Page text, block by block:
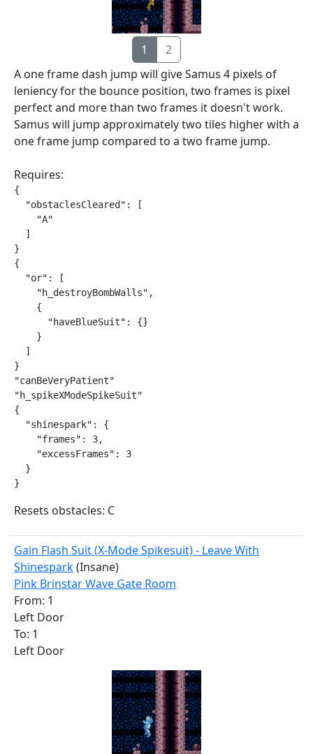
1
2
A one frame dash jump will give Samus 4 pixels of
leniency for the bounce position, two frames is pixel
perfect and more than two frames it doesn't work.
Samus will jump approximately two tiles higher with a
one frame jump compared to a two frame jump.
Requires:
{
  "obstaclesCleared": [
    "A"
  ]
}
{
  "or": [
    "h_destroyBombWalls",
    {
      "haveBlueSuit": {}
    }
  ]
}
"canBeVeryPatient"
"h_spikeXModeSpikeSuit"
{
  "shinespark": {
    "frames": 3,
    "excessFrames": 3
  }
}
Resets obstacles: C
Gain Flash Suit (X-Mode Spikesuit) - Leave With
Shinespark(Insane)
Pink Brinstar Wave Gate Room
From: 1
Left Door
To: 1
Left Door